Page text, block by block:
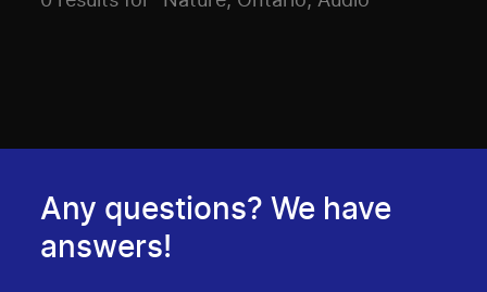
Any questions? We have
answers!